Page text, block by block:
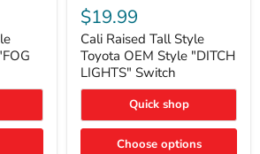
Raised
Tall
Style
Toyota
OEM
Style
"DITCH
Switch
$19.99
Cali Raised Tall Style
Toyota OEM Style "DITCH
LIGHTS" Switch
Quick shop
Choose options